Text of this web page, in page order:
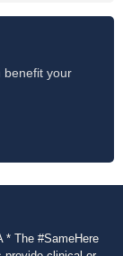
benefit your
The #SameHere